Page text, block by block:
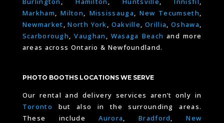
Markham
,Milton Mississauga ,New Tecumseth
Newmarket ,North York Oakville Orillia ,Oshawa
Scarborough
,Vaughan Wasaga Beach and more
areas across Ontario & Newfoundland.
PHOTO BOOTHS LOCATIONS WE SERVE
Our rental and delivery services aren’t only in
Toronto
but also in the surrounding areas.
These includeAurora ,Bradford
New